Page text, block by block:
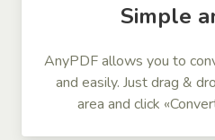
Simple
AnyPDF allows you to
and easily. Just drag &
area and click